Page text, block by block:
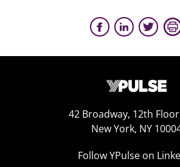
42 Broadway, 12th
New York, NY
Follow YPulse on